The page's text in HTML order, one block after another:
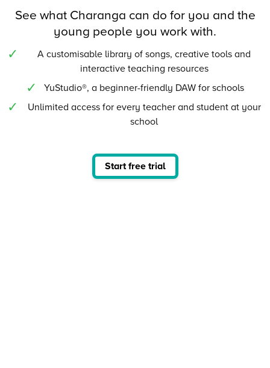
See what Charanga can do for you and the
young people you work with.
A customisable library of songs, creative tools and
interactive teaching resources
YuStudio®, a beginner-friendly DAW for schools
Unlimited access for every teacher and student at your
school
Start free trial